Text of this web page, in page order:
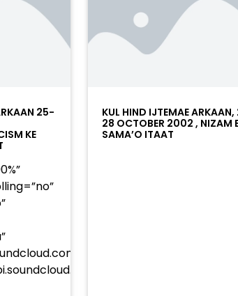
25-
KE
player/?
tracks/
KUL HIND IJTEMAE
28 OCTOBER 2002 , NIZAM
SAMA’O ITAAT